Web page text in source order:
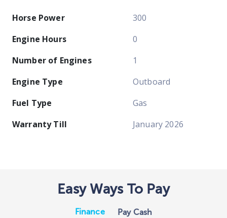
Horse Power
300
Engine Hours
0
Number of Engines
1
Engine Type
Outboard
Fuel Type
Gas
Warranty Till
January 2026
Easy Ways To Pay
Finance Pay Cash